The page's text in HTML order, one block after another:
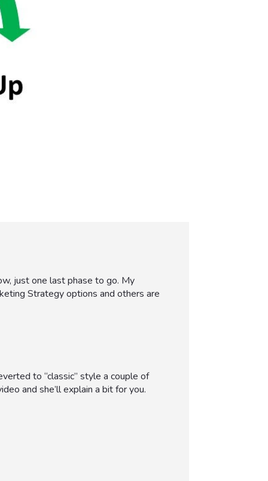
just one last phase to go. My
Strategy options and others are
to “classic” style a couple of
and she’ll explain a bit for you.